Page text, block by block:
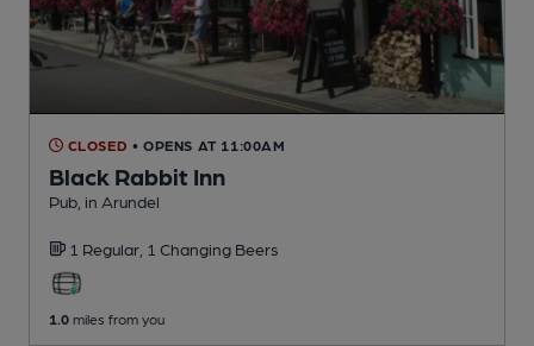
CLOSED • OPENS AT 11:00AM
Black Rabbit Inn
Pub , in Arundel
1 Regular, 1 Changing Beers
1.0 miles from you